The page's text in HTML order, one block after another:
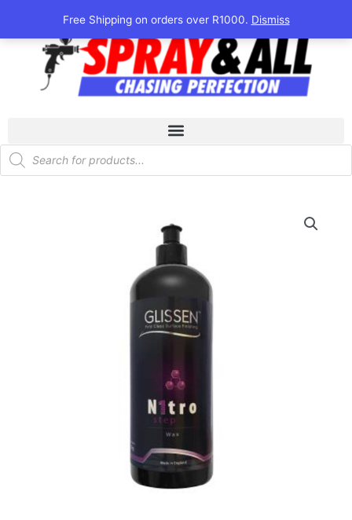
Free Shipping on orders over R1000. Dismiss
content
Products
search